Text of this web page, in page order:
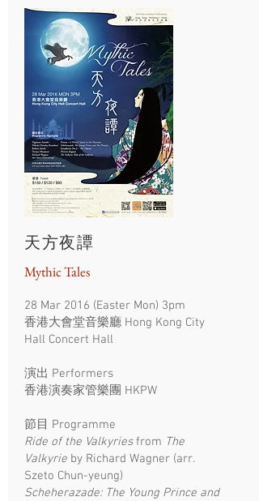
天方夜譚
Mythic Tales
28 Mar 2016 (Easter Mon) 3pm
香港大會堂音樂廳 Hong Kong City
Hall Concert Hall
演出 Performers
香港演奏家管樂團 HKPW
​節目 Programme
Ride of the Valkyriesfrom The
Valkyrie by Richard Wagner (arr.
Szeto Chun-yeung)
Scheherazade: The Young Prince and